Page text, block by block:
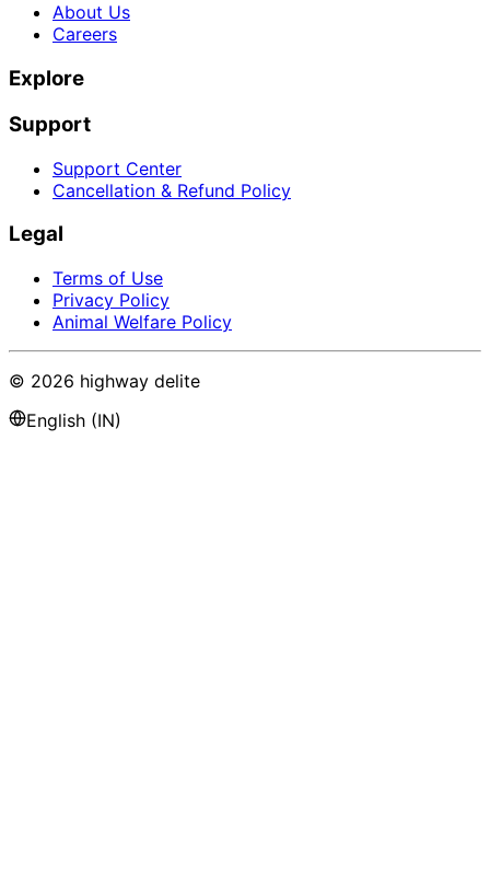
About Us
Careers
Explore
Support
Support Center
Cancellation & Refund Policy
Legal
Terms of Use
Privacy Policy
Animal Welfare Policy
© 2026 highway delite
English (IN)